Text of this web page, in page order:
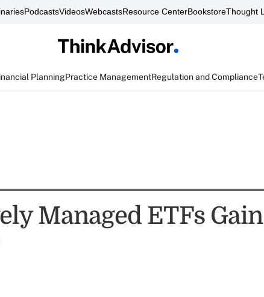
PodcastsVideosWebcastsResource CenterBookstoreThought
PlanningPractice ManagementRegulation and Compliance
Managed ETFs Gain